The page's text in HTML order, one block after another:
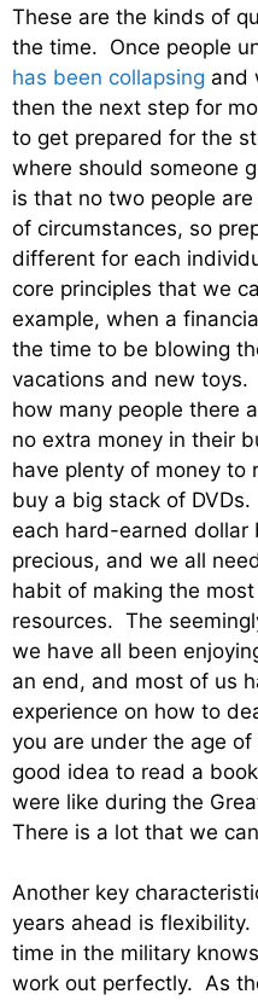
These are the kinds of
the time. Once people
has been collapsing and
then the next step for
to get prepared for the
where should someone
is that no two people
of circumstances, so
different for each
core principles that we
example, when a
the time to be blowing
vacations and new
how many people there
no extra money in their
have plenty of money to
buy a big stack of
each hard-earned dollar
precious, and we all
habit of making the
resources. The
we have all been
an end, and most of us
experience on how to
you are under the age
good idea to read a
were like during the
There is a lot that we
Another key
years ahead is
time in the military
work out perfectly. As